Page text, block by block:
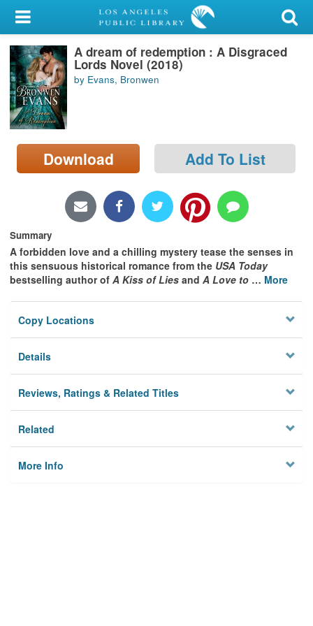
My Account
Library Card
Sign In
Search
Locations/Hours (external
page)
A dream of redemption : A Disgraced
Lords Novel (2018)
by Evans, Bronwen
Download Add To List
Summary
A forbidden love and a chilling mystery tease the senses in
this sensuous historical romance from the USA Today
bestselling author of A Kiss of Lies and A Love to … More
Copy Locations
Details
Reviews, Ratings & Related Titles
Related
More Info